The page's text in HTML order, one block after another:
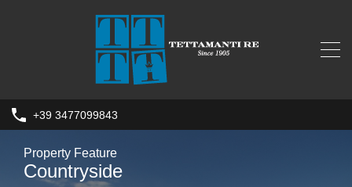
+39 3477099843
Property Feature
Countryside